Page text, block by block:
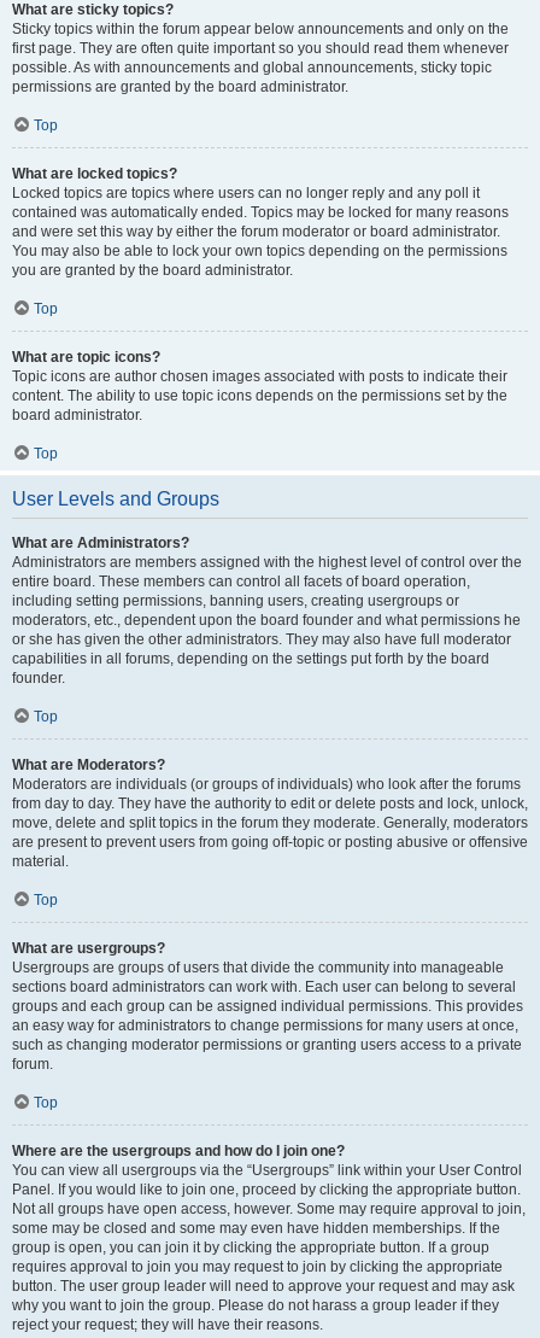
What are sticky topics?
Sticky topics within the forum appear below announcements and only on the
first page. They are often quite important so you should read them whenever
possible. As with announcements and global announcements, sticky topic
permissions are granted by the board administrator.
Top
What are locked topics?
Locked topics are topics where users can no longer reply and any poll it
contained was automatically ended. Topics may be locked for many reasons
and were set this way by either the forum moderator or board administrator.
You may also be able to lock your own topics depending on the permissions
you are granted by the board administrator.
Top
What are topic icons?
Topic icons are author chosen images associated with posts to indicate their
content. The ability to use topic icons depends on the permissions set by the
board administrator.
Top
User Levels and Groups
What are Administrators?
Administrators are members assigned with the highest level of control over the
entire board. These members can control all facets of board operation,
including setting permissions, banning users, creating usergroups or
moderators, etc., dependent upon the board founder and what permissions he
or she has given the other administrators. They may also have full moderator
capabilities in all forums, depending on the settings put forth by the board
founder.
Top
What are Moderators?
Moderators are individuals (or groups of individuals) who look after the forums
from day to day. They have the authority to edit or delete posts and lock, unlock,
move, delete and split topics in the forum they moderate. Generally, moderators
are present to prevent users from going off-topic or posting abusive or offensive
material.
Top
What are usergroups?
Usergroups are groups of users that divide the community into manageable
sections board administrators can work with. Each user can belong to several
groups and each group can be assigned individual permissions. This provides
an easy way for administrators to change permissions for many users at once,
such as changing moderator permissions or granting users access to a private
forum.
Top
Where are the usergroups and how do I join one?
You can view all usergroups via the “Usergroups” link within your User Control
Panel. If you would like to join one, proceed by clicking the appropriate button.
Not all groups have open access, however. Some may require approval to join,
some may be closed and some may even have hidden memberships. If the
group is open, you can join it by clicking the appropriate button. If a group
requires approval to join you may request to join by clicking the appropriate
button. The user group leader will need to approve your request and may ask
why you want to join the group. Please do not harass a group leader if they
reject your request; they will have their reasons.